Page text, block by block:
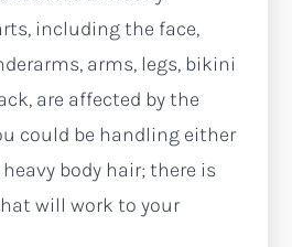
including the face,
arms, legs, bikini
are affected by the
could be handling either
body hair; there is
will work to your